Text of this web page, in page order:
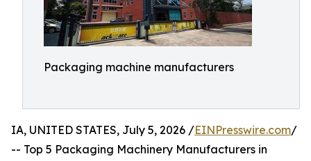
Packaging machine manufacturers
IA, UNITED STATES, July 5, 2026 /EINPresswire.com/
-- Top 5 Packaging Machinery Manufacturers in